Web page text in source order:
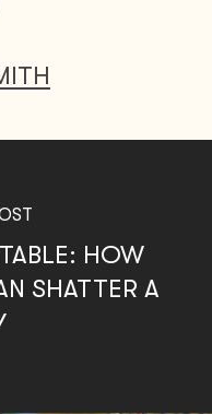
HOW
SHATTER A